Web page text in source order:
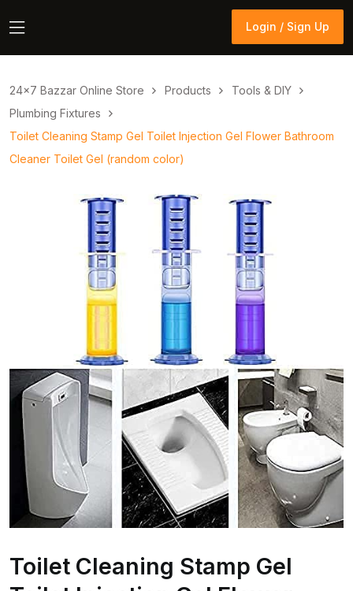
Login / Sign Up
24×7 Bazzar Online Store Products
Tools & DIY
Plumbing Fixtures
Toilet Cleaning Stamp Gel Toilet Injection Gel Flower Bathroom
Cleaner Toilet Gel (random color)
Toilet Cleaning Stamp Gel